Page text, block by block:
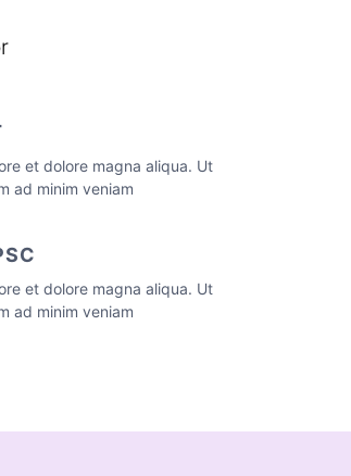
et dolore magna aliqua. Ut
ad minim veniam
et dolore magna aliqua. Ut
ad minim veniam